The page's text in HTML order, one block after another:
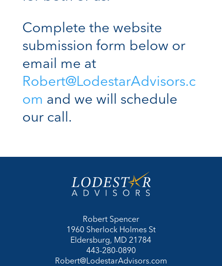
Complete the website
submission form below or
email me at
Robert@LodestarAdvisors.c
om and we will schedule
our call.
Robert Spencer
1960 Sherlock Holmes St
Eldersburg, MD 21784
443-280-0890
Robert@LodestarAdvisors.com